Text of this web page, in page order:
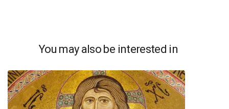
You may also be interested in